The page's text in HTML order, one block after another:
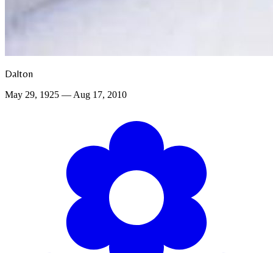
Dalton
May 29, 1925 — Aug 17, 2010